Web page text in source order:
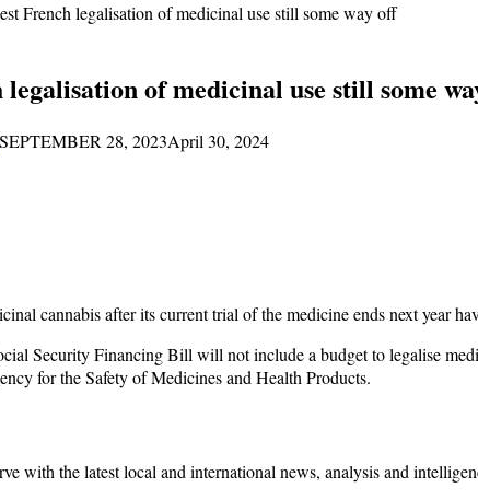
French legalisation of medicinal use still some way off
of medicinal use still some
SEPTEMBER 28, 2023April 30, 2024
cannabis after its current trial of the medicine ends next year
Security Financing Bill will not include a budget to legalise
for the Safety of Medicines and Health Products.
with the latest local and international news, analysis and